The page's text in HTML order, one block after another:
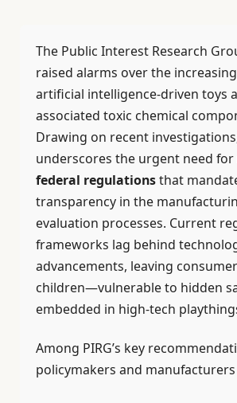
The Public Interest Research
raised alarms over the
artificial intelligence-driven toys
associated toxic chemical
Drawing on recent
underscores the urgent need for
federal regulationsthat
transparency in the
evaluation processes. Current
frameworks lag behind
advancements, leaving
children—vulnerable to hidden
embedded in high-tech
Among PIRG’s key
policymakers and manufacturers